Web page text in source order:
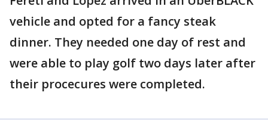
vehicle and opted for a fancy steak
dinner. They needed one day of rest and
were able to play golf two days later after
their procecures were completed.